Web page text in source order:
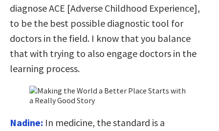
diagnose ACE [Adverse Childhood Experience],
to be the best possible diagnostic tool for
doctors in the field. I know that you balance
that with trying to also engage doctors in the
learning process.
Nadine: In medicine, the standard is a